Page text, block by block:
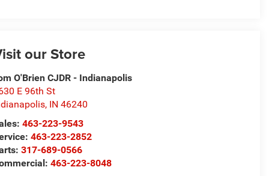
our Store
O'Brien CJDR - Indianapolis
E 96th St
, IN 46240
463-223-9543
463-223-2852
317-689-0566
463-223-8048